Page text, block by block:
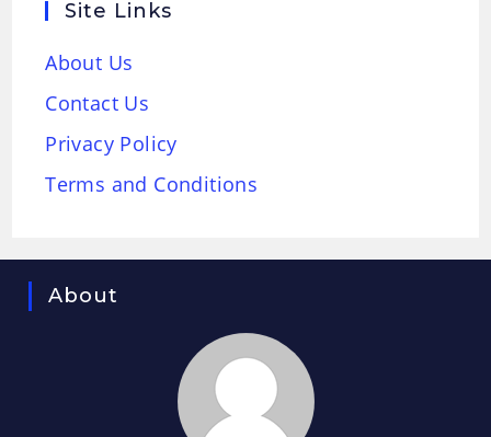
Site Links
About Us
Contact Us
Privacy Policy
Terms and Conditions
About